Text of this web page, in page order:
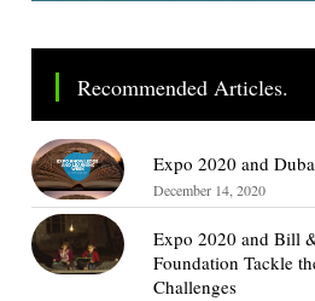
Recommended Articles.
Expo 2020 and
December 14, 2020
Expo 2020 and Bill
Foundation Tackle
Challenges